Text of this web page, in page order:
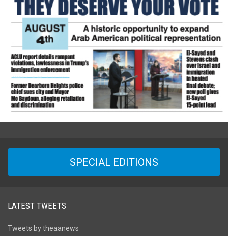
SPECIAL EDITIONS
LATEST TWEETS
Tweets by theaanews